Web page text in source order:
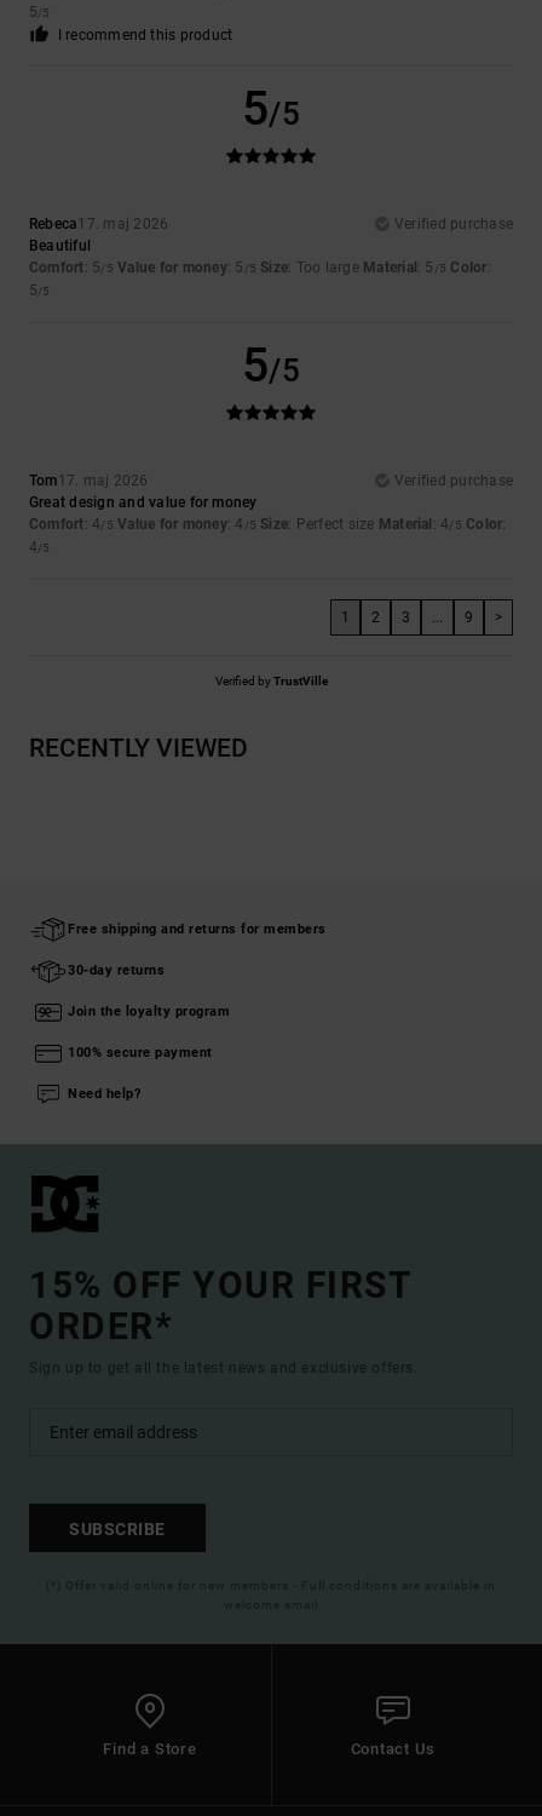
5/5
I recommend this product
5/5
Rebeca17. maj 2026
Verified purchase
Beautiful
Comfort: 5/5 Value for money: 5 /5 Size: Too large Material : 5 /5 Color:
5/5
5/5
Tom17. maj 2026
Verified purchase
Great design and value for money
Comfort: 4/5 Value for money: 4 /5 Size: Perfect size Material : 4/5 Color:
4/5
1 2 3 ... 9 >
Verified byTrustVille
RECENTLY VIEWED
Free shipping and returns for members
30-day returns
Join the loyalty program
100% secure payment
Need help?
15% OFF YOUR FIRST
ORDER*
Sign up to get all the latest news and exclusive offers.
SUBSCRIBE
(*) Offer valid online for new members - Full conditions are available in
welcome email
Find a Store Contact Us